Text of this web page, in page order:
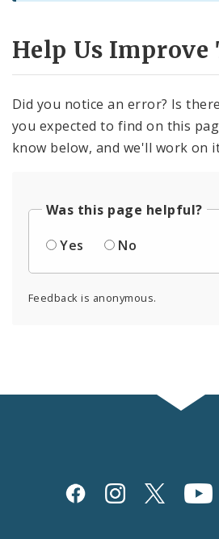
Help Us Improve
Did you notice an error? Is
you expected to find on this
know below, and we'll work on
Was this page helpful?
Yes
No
Feedback is anonymous.
Social